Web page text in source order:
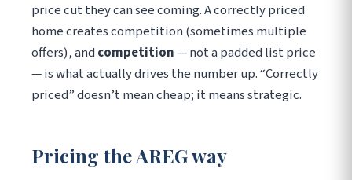
price cut they can see coming. A correctly priced
home creates competition (sometimes multiple
offers), and competition— not a padded list price
— is what actually drives the number up. “Correctly
priced” doesn’t mean cheap; it means strategic.
Pricing the AREG way